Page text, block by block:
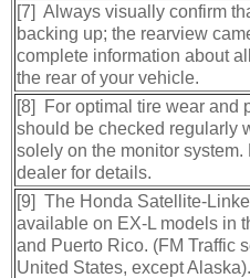
[7] Always visually confirm
backing up; the rearview
complete information about
the rear of your vehicle.
[8] For optimal tire wear and
should be checked regularly
solely on the monitor
dealer for details.
[9] The Honda Satellite-
available on EX-L models in
and Puerto Rico. (FM Traffic
United States, except